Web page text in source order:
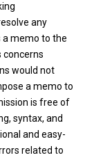
any
a memo to the
concerns
would not
a memo to
is free of
syntax, and
and easy-
related to